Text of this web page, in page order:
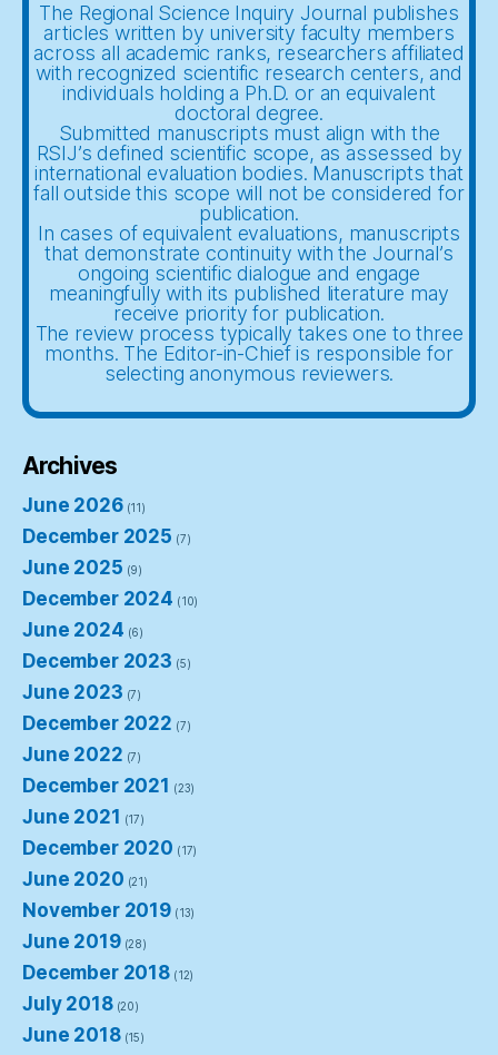
The Regional Science Inquiry Journal publishes
articles written by university faculty members
across all academic ranks, researchers affiliated
with recognized scientific research centers, and
individuals holding a Ph.D. or an equivalent
doctoral degree.
Submitted manuscripts must align with the
RSIJ’s defined scientific scope, as assessed by
international evaluation bodies. Manuscripts that
fall outside this scope will not be considered for
publication.
In cases of equivalent evaluations, manuscripts
that demonstrate continuity with the Journal’s
ongoing scientific dialogue and engage
meaningfully with its published literature may
receive priority for publication.
The review process typically takes one to three
months. The Editor-in-Chief is responsible for
selecting anonymous reviewers.
Archives
June 2026(11)
December 2025 (7)
June 2025 (9)
December 2024 (10)
June 2024 (6)
December 2023 (5)
June 2023 (7)
December 2022 (7)
June 2022 (7)
December 2021 (23)
June 2021 (17)
December 2020 (17)
June 2020 (21)
November 2019 (13)
June 2019(28)
December 2018 (12)
July 2018(20)
June 2018(15)